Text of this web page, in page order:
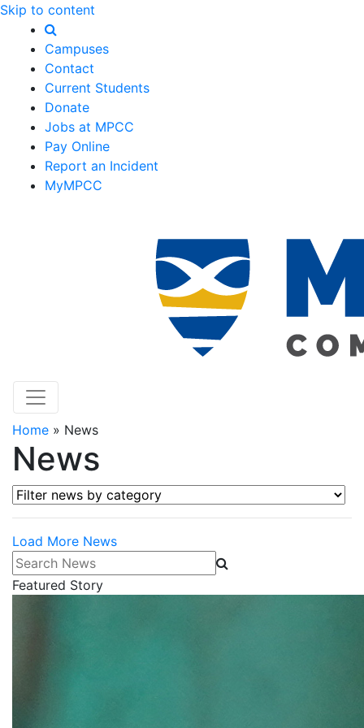
Skip to content
Campuses
Contact
Current Students
Donate
Jobs at MPCC
Pay Online
Report an Incident
MyMPCC
Home » News
News
Filter news by category
Load More News
Search News
Featured Story